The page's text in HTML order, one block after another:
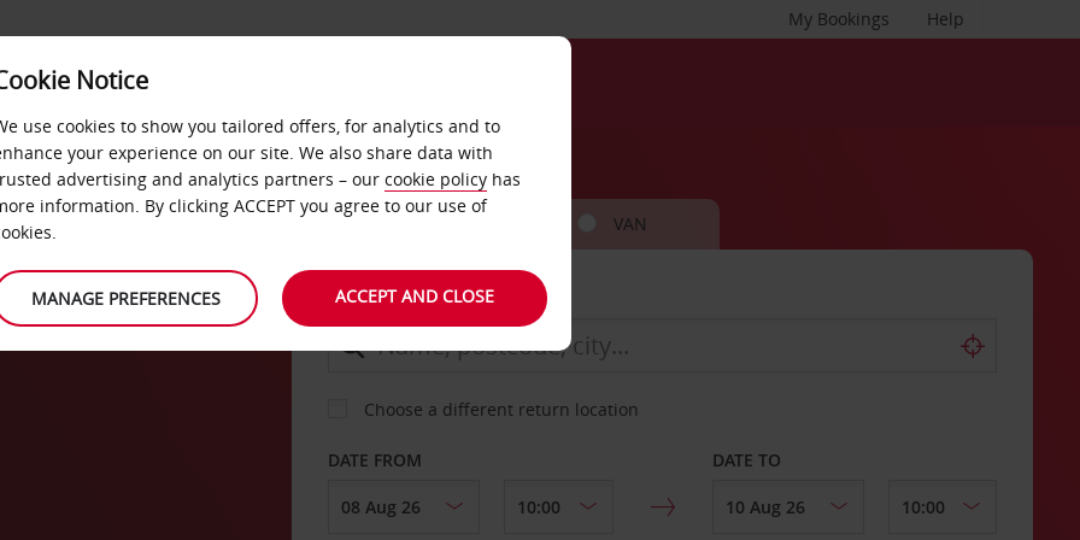
Help
My Bookings
DEALS FAST TRACK
VAN
COLLECT FROM
Choose a different return location
DATE FROM DATE TO
Notice
use cookies to show you tailored offers, for analytics and to
your experience on our site. We also share data with
advertising and analytics partners – our cookie policy has
information. By clicking ACCEPT you agree to our use of
MANAGE PREFERENCES ACCEPT AND CLOSE